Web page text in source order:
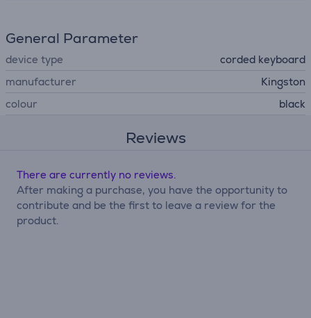
General Parameter
device type
corded keyboard
manufacturer
Kingston
colour
black
Reviews
There are currently no reviews.
After making a purchase, you have the opportunity to
contribute and be the first to leave a review for the
product.